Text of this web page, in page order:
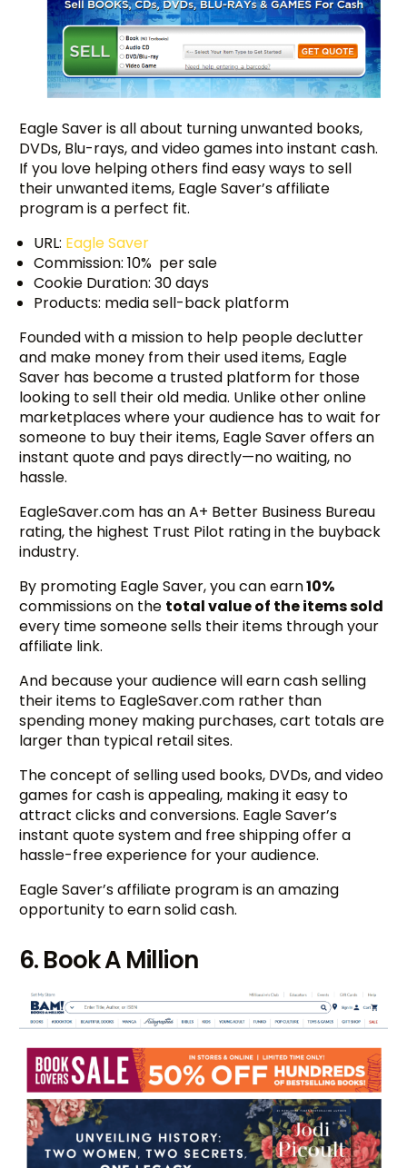
Eagle Saver is all about turning unwanted books,
DVDs, Blu-rays, and video games into instant cash.
If you love helping others find easy ways to sell
their unwanted items, Eagle Saver’s affiliate
program is a perfect fit.
URL: Eagle Saver
Commission: 10% per sale
Cookie Duration: 30 days
Products: media sell-back platform
Founded with a mission to help people declutter
and make money from their used items, Eagle
Saver has become a trusted platform for those
looking to sell their old media. Unlike other online
marketplaces where your audience has to wait for
someone to buy their items, Eagle Saver offers an
instant quote and pays directly—no waiting, no
hassle.
EagleSaver.com has an A+ Better Business Bureau
rating, the highest Trust Pilot rating in the buyback
industry.
By promoting Eagle Saver, you can earn10%
commissions on the total value of the items sold
every time someone sells their items through your
affiliate link.
And because your audience will earn cash selling
their items to EagleSaver.com rather than
spending money making purchases, cart totals are
larger than typical retail sites.
The concept of selling used books, DVDs, and video
games for cash is appealing, making it easy to
attract clicks and conversions. Eagle Saver’s
instant quote system and free shipping offer a
hassle-free experience for your audience.
Eagle Saver’s affiliate program is an amazing
opportunity to earn solid cash.
6. Book A Million